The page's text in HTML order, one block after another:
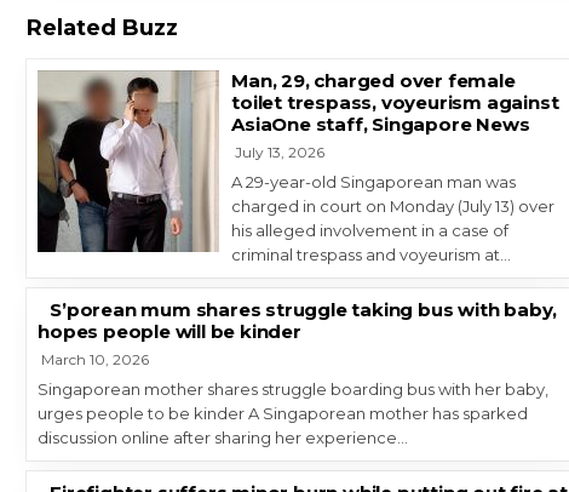
Related Buzz
Man, 29, charged over female
toilet trespass, voyeurism against
AsiaOne staff, Singapore News
July 13, 2026
A 29-year-old Singaporean man was
charged in court on Monday (July 13) over
his alleged involvement in a case of
criminal trespass and voyeurism at…
S’porean mum shares struggle taking bus with baby,
hopes people will be kinder
March 10, 2026
Singaporean mother shares struggle boarding bus with her baby,
urges people to be kinder A Singaporean mother has sparked
discussion online after sharing her experience…